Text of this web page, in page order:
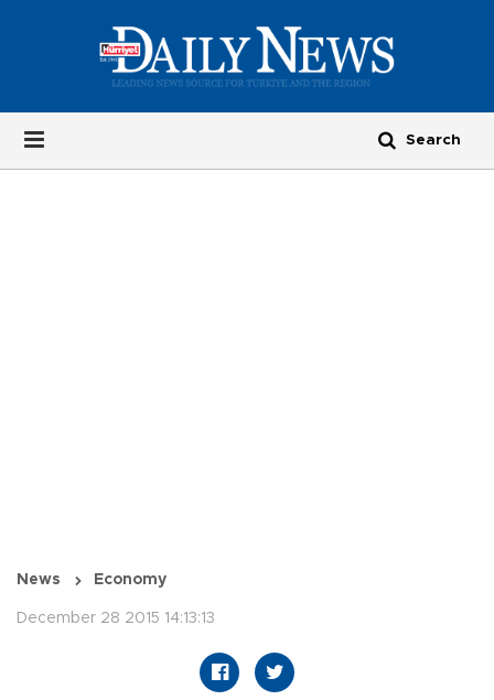
News Economy
December 28 2015 14:13:13